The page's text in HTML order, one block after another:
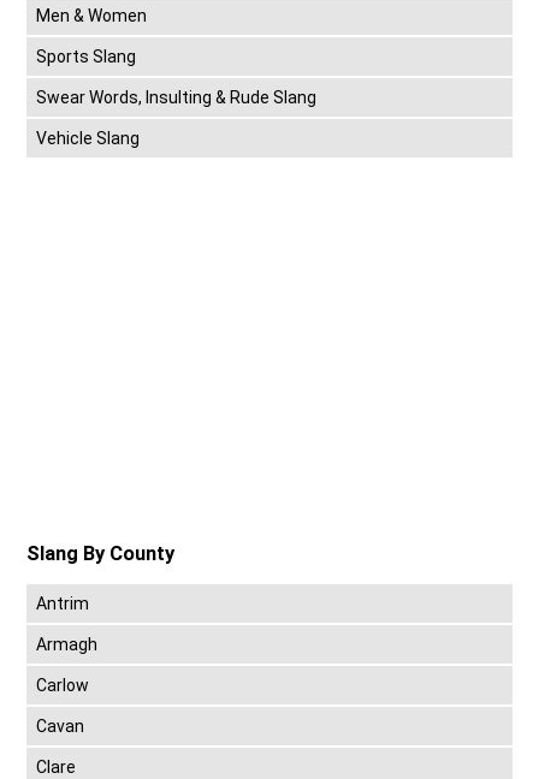
Men & Women
Sports Slang
Swear Words, Insulting & Rude Slang
Vehicle Slang
Slang By County
Antrim
Armagh
Carlow
Cavan
Clare